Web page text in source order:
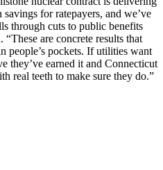
for ratepayers, and we’ve
through cuts to public benefits
are concrete results that
people’s pockets. If utilities want
they’ve earned it and Connecticut
real teeth to make sure they do.”